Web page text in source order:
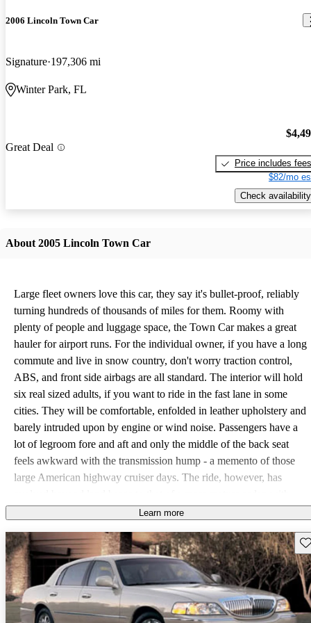
2006 Lincoln Town Car
Signature 197,306 mi
Winter Park, FL
Great Deal
Price includes fees
$82/mo
Check availability
About 2005 Lincoln Town Car
Large fleet owners love this car, they say it's bullet-proof, reliably
turning hundreds of thousands of miles for them. Roomy with
plenty of people and luggage space, the Town Car makes a great
hauler for airport runs. For the individual owner, if you have a long
commute and live in snow country, don't worry traction control,
ABS, and front side airbags are all standard. The interior will hold
six real sized adults, if you want to ride in the fast lane in some
cities. They will be comfortable, enfolded in leather upholstery and
barely intruded upon by engine or wind noise. Passengers have a
lot of legroom fore and aft and only the middle of the back seat
feels awkward with the transmission hump - a memento of those
large American highway cruiser days. The ride, however, has
good body control over humps and washboard roads. The trunk,
deepest section in the center making for extra leaning over to get
things out; though there are some useful removable bins back there.
The driver will find good steering control with a nice sense of road
feel. Some reviewers felt the braking adequate given the sheer
mass of the Town Car, but with a bit of nosedive accompanying
Learn more